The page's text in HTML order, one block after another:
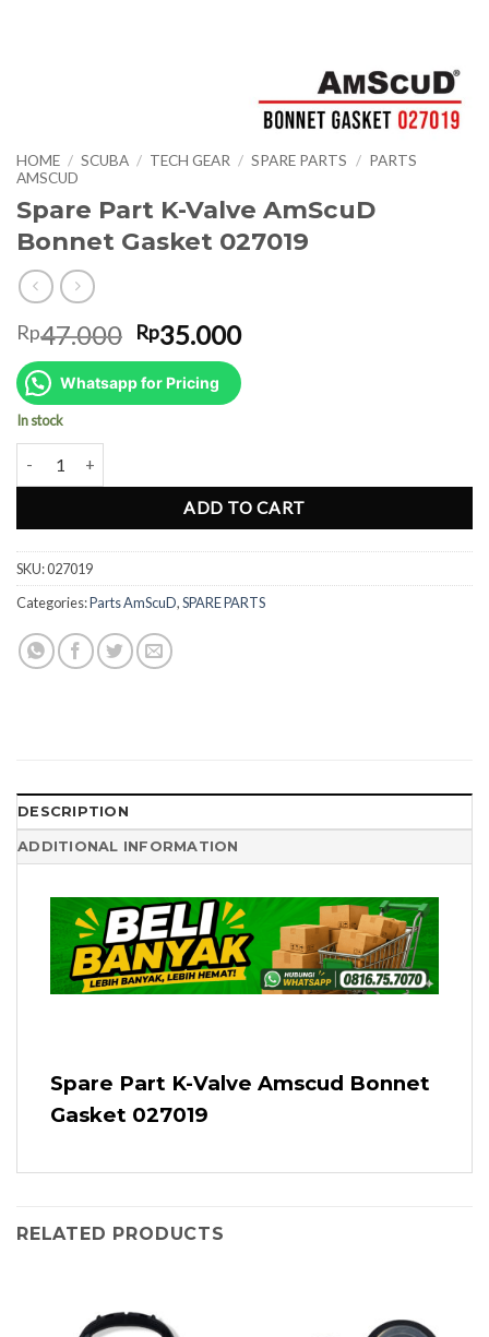
HOME / SCUBA / TECH GEAR / SPARE PARTS / PARTS
AMSCUD
Spare Part K-Valve AmScuD
Bonnet Gasket 027019
Rp47.000 Original
price
was:
Rp47.000.
Rp35.000Current
is:
Whatsapp for Pricing
In stock
ADD TO CART
SKU:027019
Categories:Parts AmScuD,SPARE PARTS
DESCRIPTION
ADDITIONAL INFORMATION
Spare Part K-Valve Amscud Bonnet
Gasket 027019
RELATED PRODUCTS